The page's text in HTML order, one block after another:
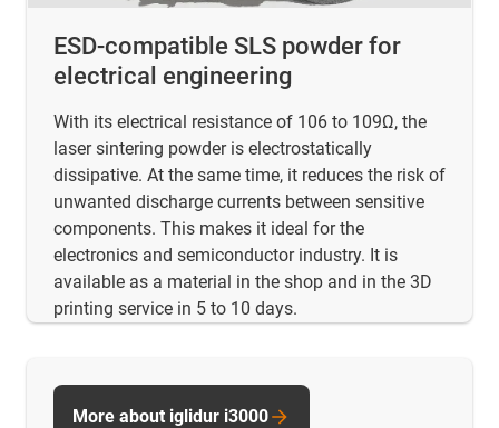
ESD-compatible SLS powder for
electrical engineering
With its electrical resistance of 106 to 109Ω, the
laser sintering powder is electrostatically
dissipative. At the same time, it reduces the risk of
unwanted discharge currents between sensitive
components. This makes it ideal for the
electronics and semiconductor industry. It is
available as a material in the shop and in the 3D
printing service in 5 to 10 days.
More about iglidur i3000